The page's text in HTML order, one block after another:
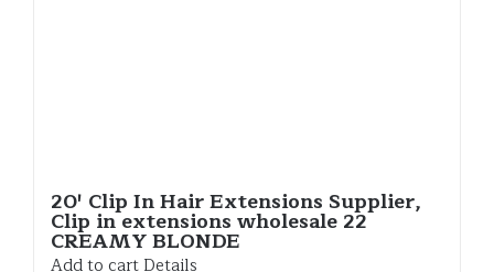
20′ Clip In Hair Extensions Supplier,
Clip in extensions wholesale 22
CREAMY BLONDE
Add to cart Details